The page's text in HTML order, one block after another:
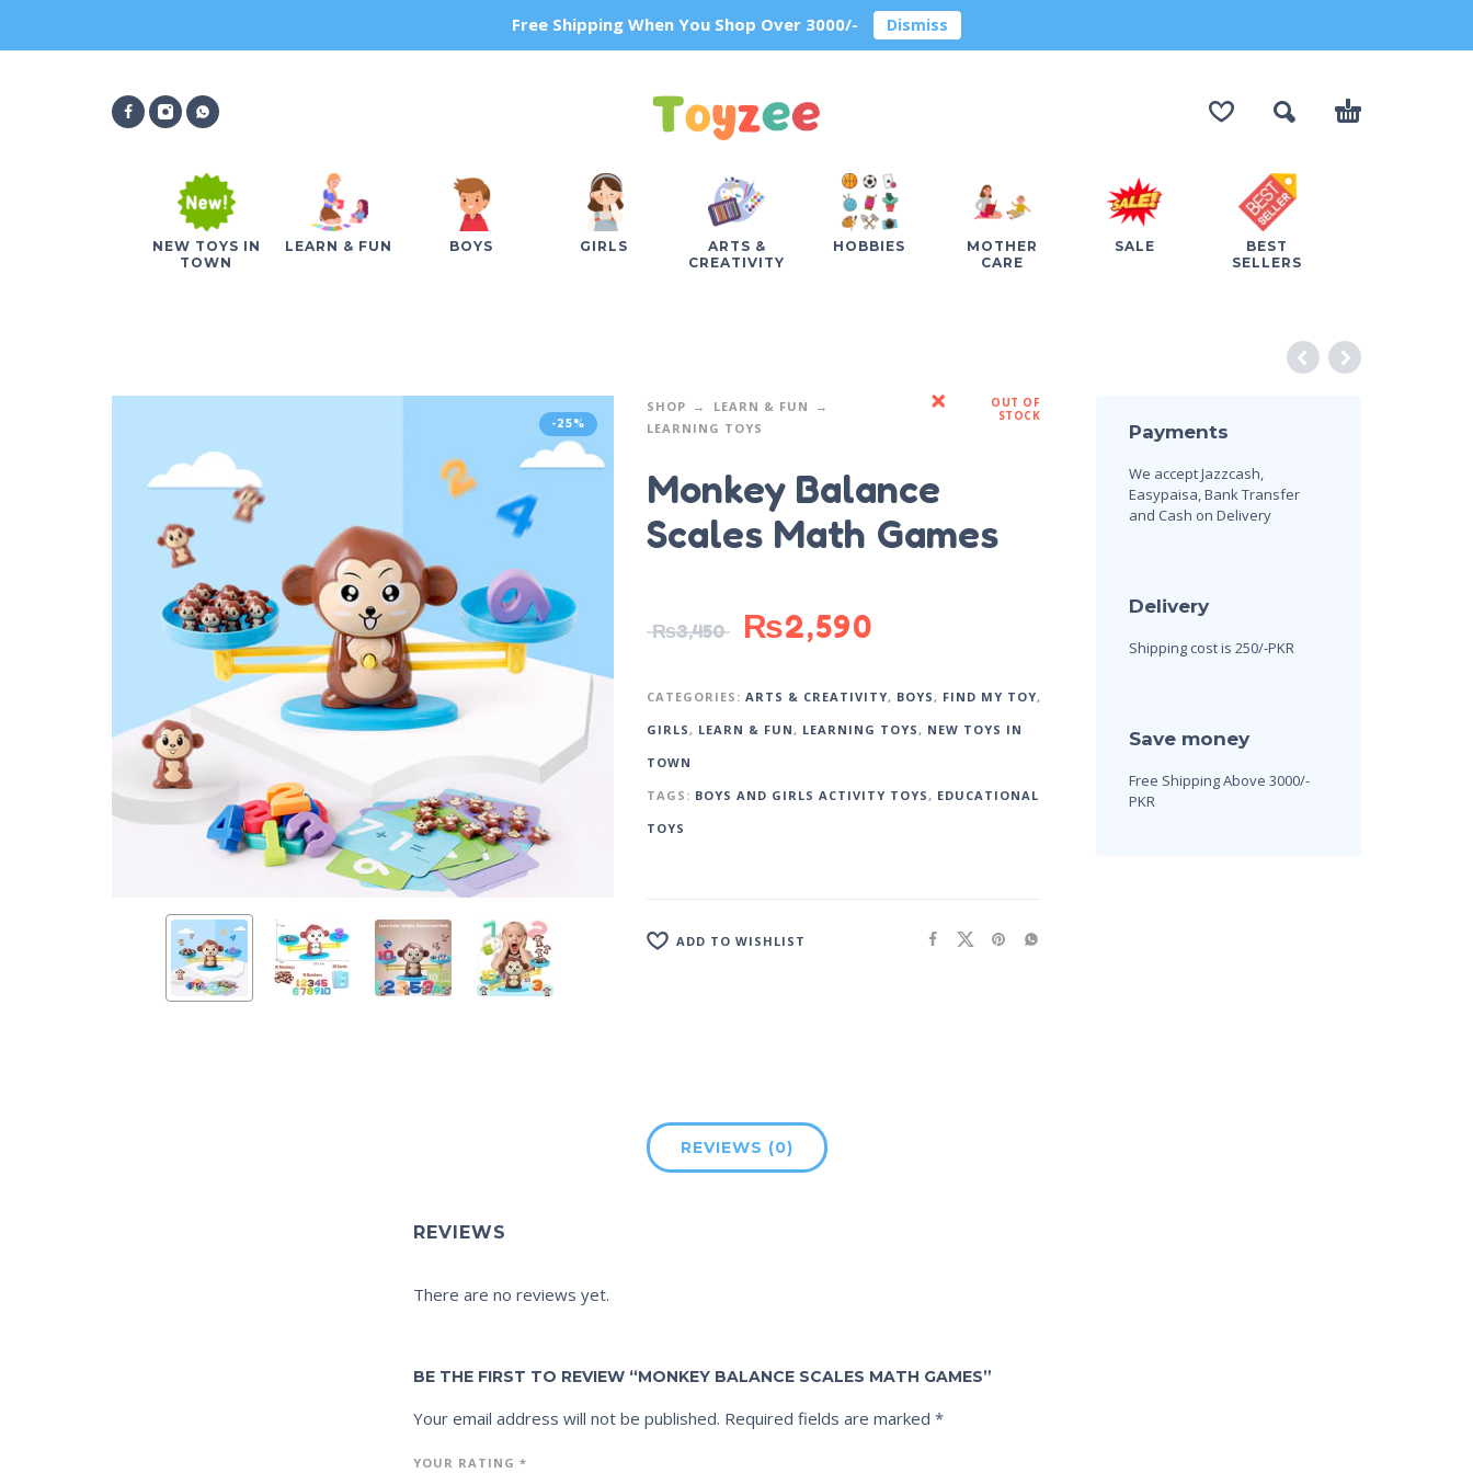
Free Shipping When You Shop Over 3000/- Dismiss
NEW TOYS IN
TOWN
LEARN & FUN BOYS GIRLS
ARTS &
CREATIVITY
HOBBIES
MOTHER
CARE
SALE
BEST
SELLERS
-25%
SHOP
LEARN & FUN
LEARNING TOYS
OUT OF
STOCK
Monkey Balance
Scales Math Games
₨3,450 ₨2,590
CATEGORIES: ARTS & CREATIVITY, BOYS, FIND MY TOY,
GIRLS, LEARN & FUN, LEARNING TOYS, NEW TOYS IN
TOWN
TAGS: BOYS AND GIRLS ACTIVITY TOYS, EDUCATIONAL
TOYS
ADD TO WISHLIST
Payments
We accept Jazzcash,
Easypaisa, Bank Transfer
and Cash on Delivery
Delivery
Shipping cost is 250/-PKR
Save money
Free Shipping Above 3000/-
PKR
REVIEWS (0)
REVIEWS
There are no reviews yet.
BE THE FIRST TO REVIEW “MONKEY BALANCE SCALES MATH GAMES”
Your email address will not be published. Required fields are marked *
YOUR RATING *